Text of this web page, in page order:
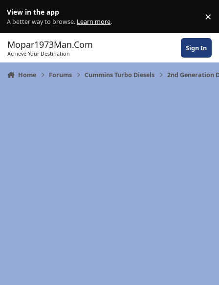
View in the app
A better way to browse. Learn more. ×
Mopar1973Man.Com
Achieve Your Destination
Sign In
Home Forums Cummins Turbo Diesels 2nd Generation